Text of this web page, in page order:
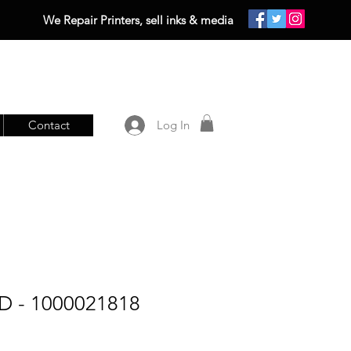
We Repair Printers, sell inks & media
Contact Log In
- 1000021818